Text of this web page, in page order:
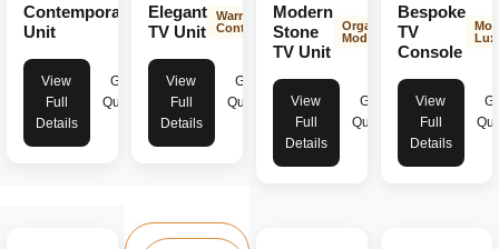
Contemporary
Unit
Modern
Aesthetics
View
Full
Details
Get
Quote
Elegant
TV Unit
Warm &
Contemporary
View
Full
Details
Get
Quote
Modern
Stone
TV Unit
Organic
Modern
View
Full
Details
Get
Quote
Bespoke
TV
Console
View
Full
Details